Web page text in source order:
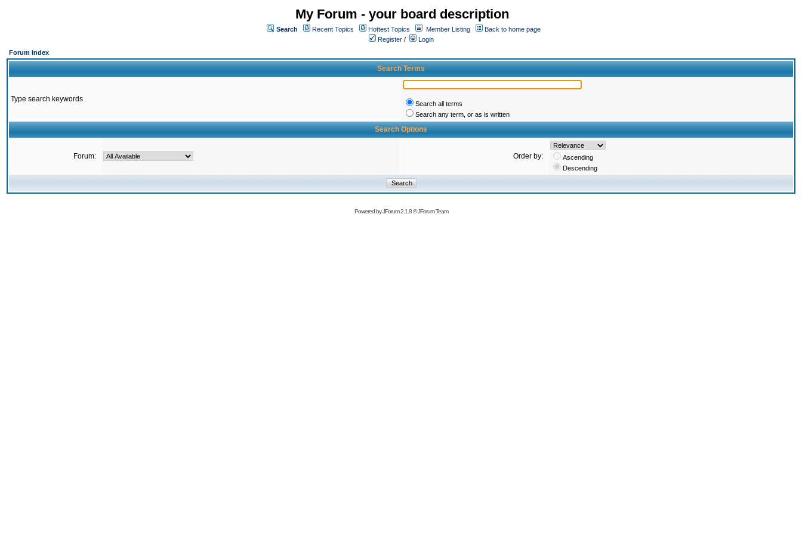
My Forum - your board description
Search Recent Topics Hottest Topics Member Listing
Back to home page
Register /
Login
Forum Index
Search Terms
Type search keywords
Search all terms
Search any term, or as is written
Search Options
Forum: Order by:
Ascending
Descending
Powered byJForum 2.1.8©JForum Team